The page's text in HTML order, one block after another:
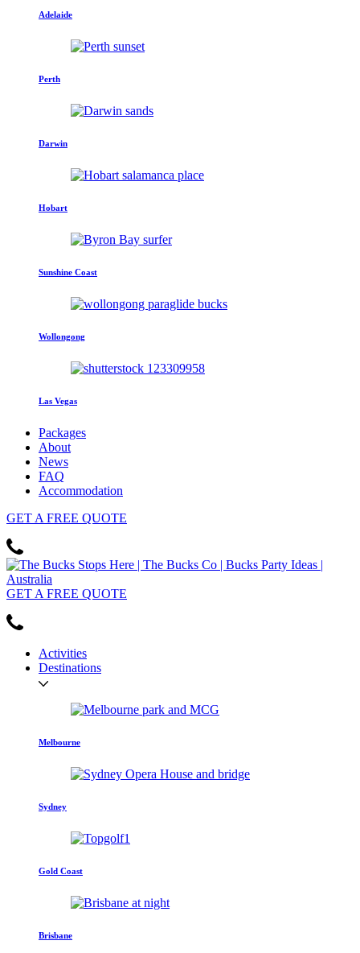
Adelaide
Perth
Darwin
Hobart
Sunshine Coast
Wollongong
Las Vegas
Packages
About
News
FAQ
Accommodation
GET A FREE QUOTE
GET A FREE QUOTE
Activities
Destinations
Melbourne
Sydney
Gold Coast
Brisbane